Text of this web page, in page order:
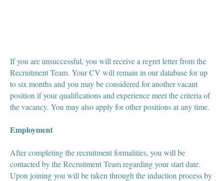
If you are unsuccessful, you will receive a regret letter from the
Recruitment Team. Your CV will remain in our database for up
to six months and you may be considered for another vacant
position if your qualifications and experience meet the criteria of
the vacancy. You may also apply for other positions at any time.
Employment
After completing the recruitment formalities, you will be
contacted by the Recruitment Team regarding your start date.
Upon joining you will be taken through the induction process by